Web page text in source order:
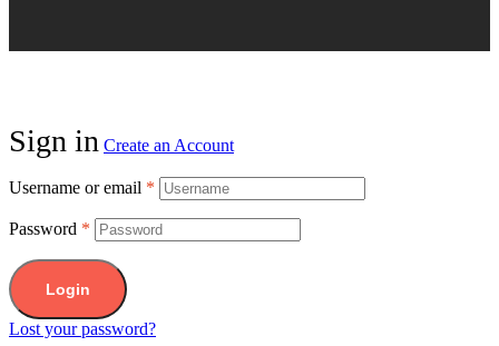
Sign in Create an Account
Username or email *
Password *
Login
Lost your password?